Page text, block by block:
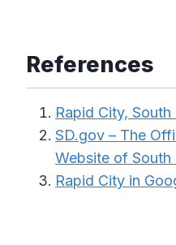
References
Rapid City,
SD.gov – The
Website of South
Rapid City in